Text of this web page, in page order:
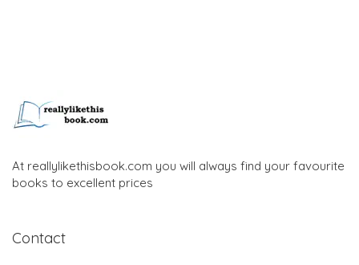
At reallylikethisbook.com you will always find your favourite
books to excellent prices
Contact